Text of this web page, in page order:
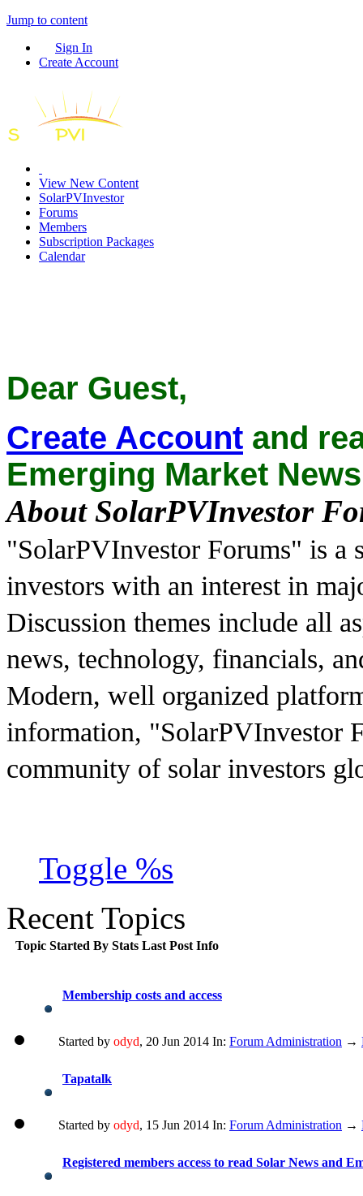
Jump to content
Sign In
Create Account
View New Content
SolarPVInvestor
Forums
Members
Subscription Packages
Calendar
Dear Guest,
Create Account and
Emerging Market News
About SolarPVInvestor
"SolarPVInvestor Forums" is a
investors with an interest in
Discussion themes include all
news, technology, financials,
Modern, well organized
information, "SolarPVInvestor
community of solar investors
Toggle %s
Recent Topics
Topic Started By Stats Last Post Info
Membership costs and access
Started by odyd, 20 Jun 2014 In: Forum Administration →
Tapatalk
Started by odyd, 15 Jun 2014 In: Forum Administration →
Registered members access to read Solar News and